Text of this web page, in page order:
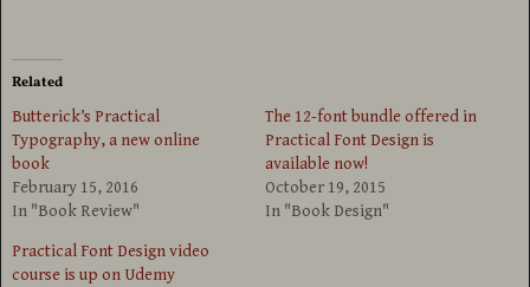
Related
Butterick’s Practical
Typography, a new online
book
February 15, 2016
In "Book Review"
The 12-font bundle offered in
Practical Font Design is
available now!
October 19, 2015
In "Book Design"
Practical Font Design video
course is up on Udemy